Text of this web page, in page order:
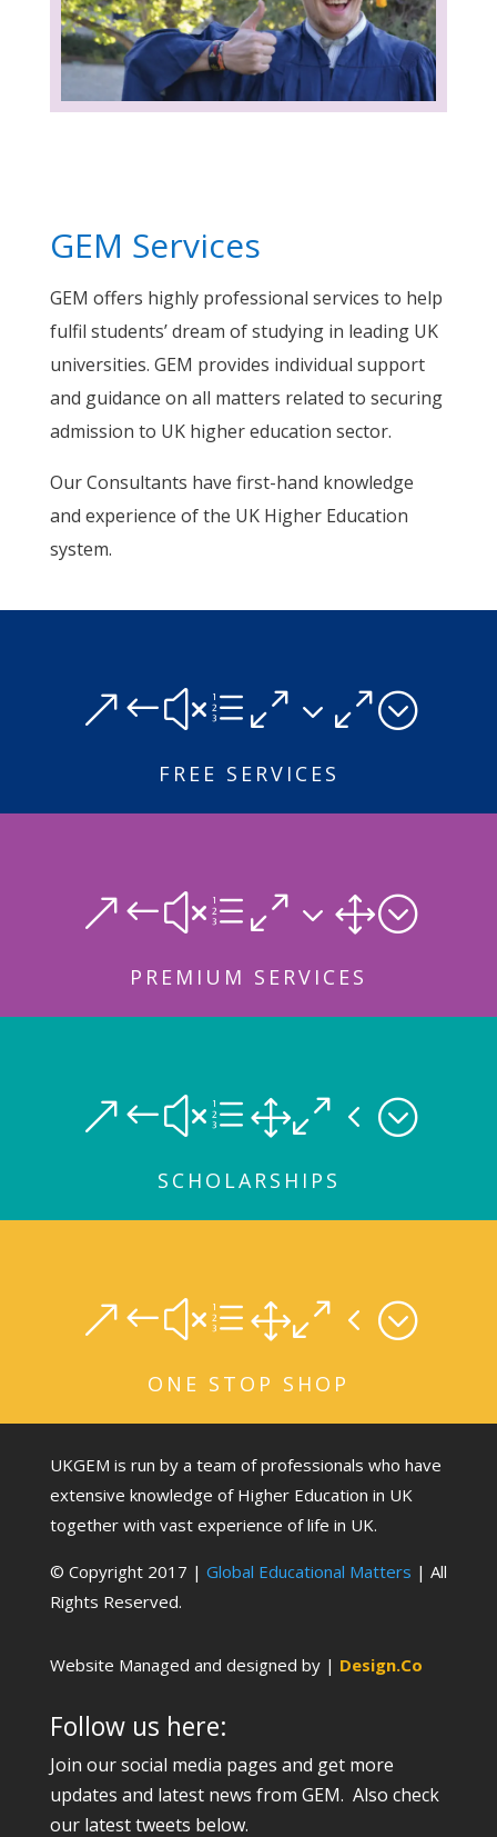
GEM Services
GEM offers highly professional services to help
fulfil students’ dream of studying in leading UK
universities. GEM provides individual support
and guidance on all matters related to securing
admission to UK higher education sector.
Our Consultants have first-hand knowledge
and experience of the UK Higher Education
system.
&#xe030;
FREE SERVICES
&#xe031;
PREMIUM SERVICES
&#xe104;
SCHOLARSHIPS
&#xe104;
ONE STOP SHOP
UKGEM is run by a team of professionals who have
extensive knowledge of Higher Education in UK
together with vast experience of life in UK.
© Copyright 2017 | Global Educational Matters | All
Rights Reserved.
Website Managed and designed by | Design.Co
Follow us here:
Join our social media pages and get more
updates and latest news from GEM. Also check
our latest tweets below.